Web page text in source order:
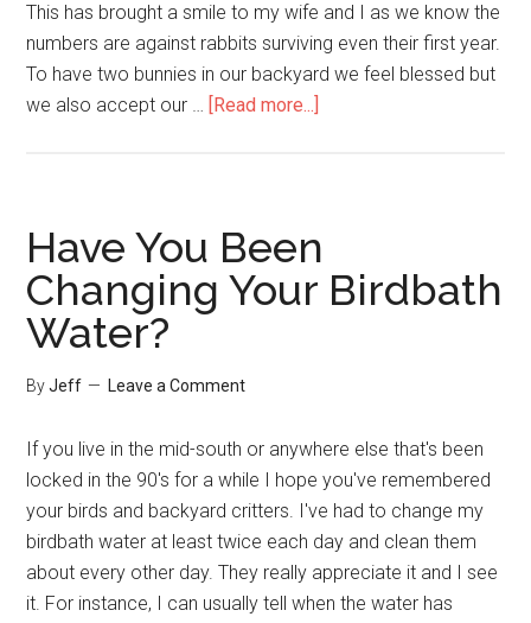
This has brought a smile to my wife and I as we know the
numbers are against rabbits surviving even their first year.
To have two bunnies in our backyard we feel blessed but
we also accept our … [Read more...]
A
Wild
Have You Been
Changing Your Birdbath
Water?
ByJeff Leave a Comment
If you live in the mid-south or anywhere else that's been
locked in the 90's for a while I hope you've remembered
your birds and backyard critters. I've had to change my
birdbath water at least twice each day and clean them
about every other day. They really appreciate it and I see
it. For instance, I can usually tell when the water has